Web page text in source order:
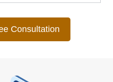
Consultation